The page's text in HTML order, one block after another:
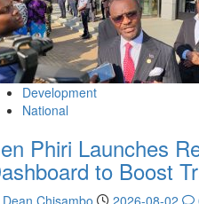
Development
National
Phiri Launches
to Boost
Dean Chisambo 2026-08-02